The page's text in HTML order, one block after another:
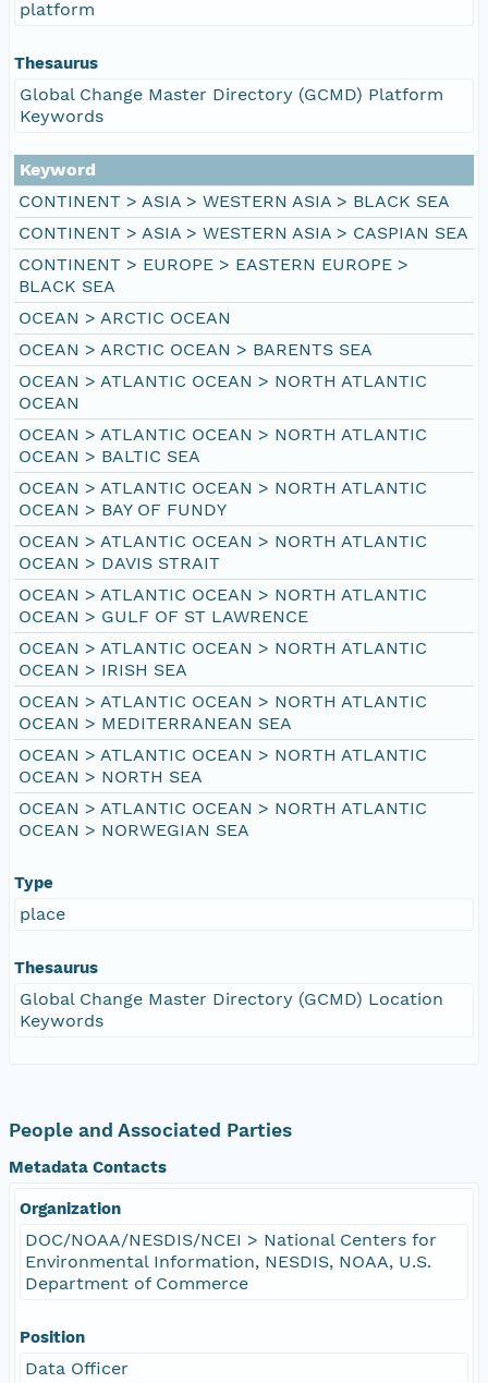
platform
Thesaurus
Global Change Master Directory (GCMD) Platform
Keywords
Keyword
CONTINENT > ASIA > WESTERN ASIA > BLACK SEA
CONTINENT > ASIA > WESTERN ASIA > CASPIAN SEA
CONTINENT > EUROPE > EASTERN EUROPE >
BLACK SEA
OCEAN > ARCTIC OCEAN
OCEAN > ARCTIC OCEAN > BARENTS SEA
OCEAN > ATLANTIC OCEAN > NORTH ATLANTIC
OCEAN
OCEAN > ATLANTIC OCEAN > NORTH ATLANTIC
OCEAN > BALTIC SEA
OCEAN > ATLANTIC OCEAN > NORTH ATLANTIC
OCEAN > BAY OF FUNDY
OCEAN > ATLANTIC OCEAN > NORTH ATLANTIC
OCEAN > DAVIS STRAIT
OCEAN > ATLANTIC OCEAN > NORTH ATLANTIC
OCEAN > GULF OF ST LAWRENCE
OCEAN > ATLANTIC OCEAN > NORTH ATLANTIC
OCEAN > IRISH SEA
OCEAN > ATLANTIC OCEAN > NORTH ATLANTIC
OCEAN > MEDITERRANEAN SEA
OCEAN > ATLANTIC OCEAN > NORTH ATLANTIC
OCEAN > NORTH SEA
OCEAN > ATLANTIC OCEAN > NORTH ATLANTIC
OCEAN > NORWEGIAN SEA
Type
place
Thesaurus
Global Change Master Directory (GCMD) Location
Keywords
People and Associated Parties
Metadata Contacts
Organization
DOC/NOAA/NESDIS/NCEI > National Centers for
Environmental Information, NESDIS, NOAA, U.S.
Department of Commerce
Position
Data Officer